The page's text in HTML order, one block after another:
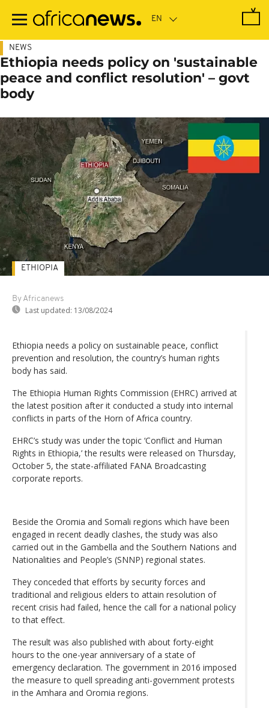
main
NEWS
Ethiopia needs policy on 'sustainable
peace and conflict resolution' – govt
body
By Africanews
Last updated: 13/08/2024
ETHIOPIA
Ethiopia needs a policy on sustainable peace, conflict
prevention and resolution, the country’s human rights
body has said.
The Ethiopia Human Rights Commission (EHRC) arrived at
the latest position after it conducted a study into internal
conflicts in parts of the Horn of Africa country.
EHRC’s study was under the topic ‘Conflict and Human
Rights in Ethiopia,’ the results were released on Thursday,
October 5, the state-affiliated FANA Broadcasting
corporate reports.
Beside the Oromia and Somali regions which have been
engaged in recent deadly clashes, the study was also
carried out in the Gambella and the Southern Nations and
Nationalities and People’s (SNNP) regional states.
They conceded that efforts by security forces and
traditional and religious elders to attain resolution of
recent crisis had failed, hence the call for a national policy
to that effect.
The result was also published with about forty-eight
hours to the one-year anniversary of a state of
emergency declaration. The government in 2016 imposed
the measure to quell spreading anti-government protests
in the Amhara and Oromia regions.